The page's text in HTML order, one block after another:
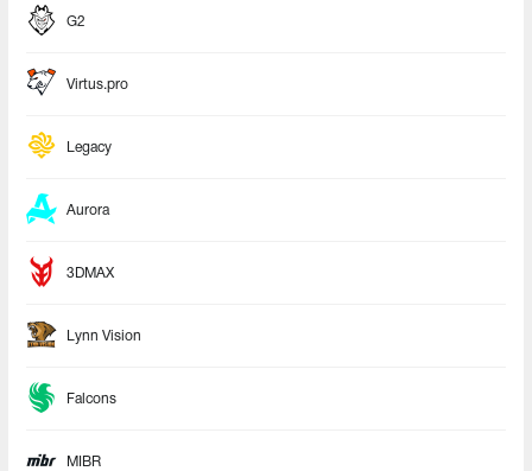
G2
Virtus.pro
Legacy
Aurora
3DMAX
Lynn Vision
Falcons
MIBR